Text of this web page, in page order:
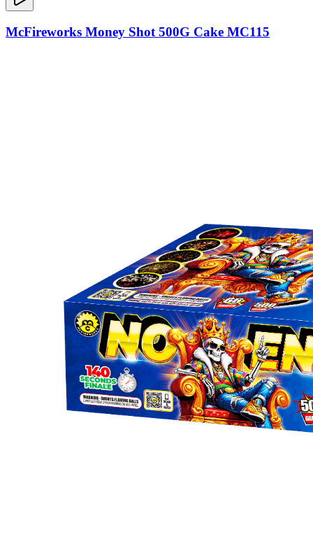
McFireworks Money Shot 500G Cake MC115